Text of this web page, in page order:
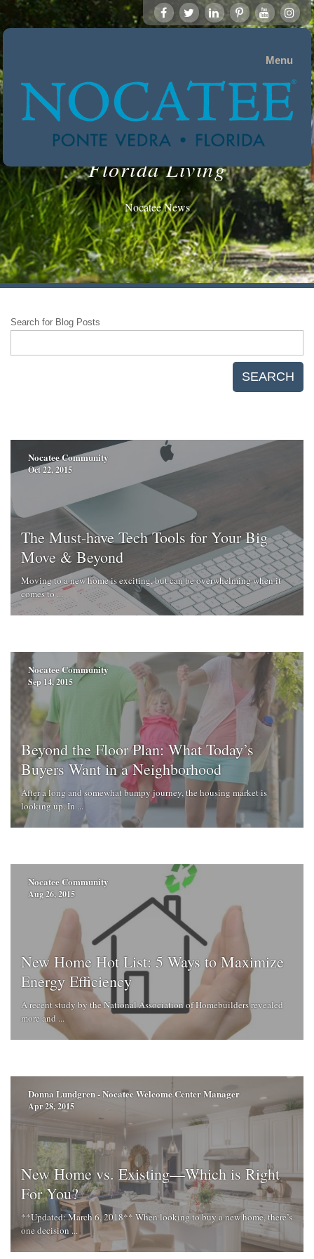
Menu
Florida Living
Nocatee News
Search for Blog Posts
SEARCH
Nocatee Community
Oct 22, 2015
The Must-have Tech Tools for Your Big
Move & Beyond
Moving to a new home is exciting, but can be overwhelming when it
comes to ...
Nocatee Community
Sep 14, 2015
Beyond the Floor Plan: What Today’s
Buyers Want in a Neighborhood
After a long and somewhat bumpy journey, the housing market is
looking up. In ...
Nocatee Community
Aug 26, 2015
New Home Hot List: 5 Ways to Maximize
Energy Efficiency
A recent study by the National Association of Homebuilders revealed
more and ...
Donna Lundgren - Nocatee Welcome Center Manager
Apr 28, 2015
New Home vs. Existing—Which is Right
For You?
**Updated: March 6, 2018** When looking to buy a new home, there’s
one decision ...